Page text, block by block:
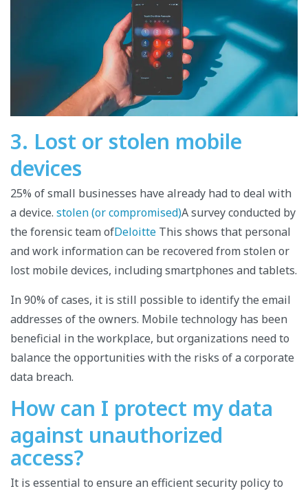
3. Lost or stolen mobile
devices
25% of small businesses have already had to deal with
a device. stolen (or compromised)A survey conducted by
the forensic team ofDeloitte This shows that personal
and work information can be recovered from stolen or
lost mobile devices, including smartphones and tablets.
In 90% of cases, it is still possible to identify the email
addresses of the owners. Mobile technology has been
beneficial in the workplace, but organizations need to
balance the opportunities with the risks of a corporate
data breach.
How can I protect my data
against unauthorized
access?
It is essential to ensure an efficient security policy to